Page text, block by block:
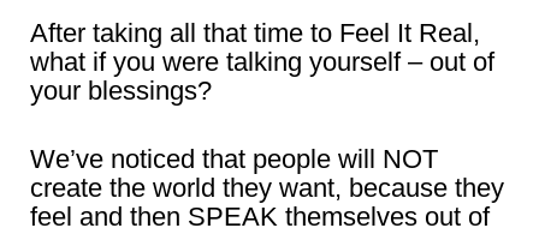
After taking all that time to Feel It Real,
what if you were talking yourself – out of
your blessings?
We’ve noticed that people will NOT
create the world they want, because they
feel and then SPEAK themselves out of